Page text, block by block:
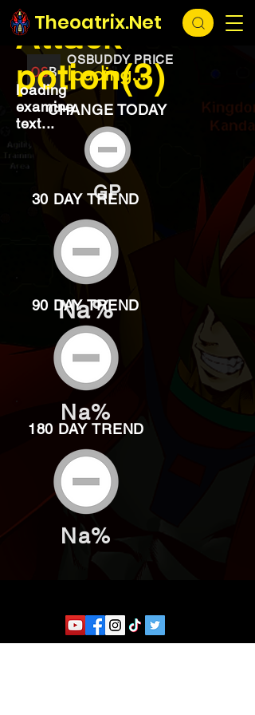
Theoatrix.Net
loading...
OSBUDDY PRICE
loading...
Attack
potion(3)
loading
examine
text...
CHANGE TODAY
GP
30 DAY TREND
Na%
90 DAY TREND
Na%
180 DAY TREND
Na%